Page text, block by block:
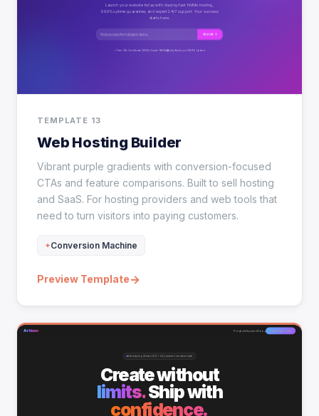
TEMPLATE 13
Web Hosting Builder
Vibrant purple gradients with conversion-focused
CTAs and feature comparisons. Built to sell hosting
and SaaS. For hosting providers and web tools that
need to turn visitors into paying customers.
Conversion Machine
Preview Template→